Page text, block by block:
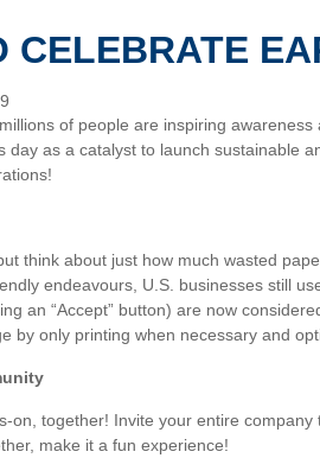
CELEBRATE
of people are inspiring
day as a catalyst to launch sustainable
think about just how much wasted
endeavours, U.S. businesses still
an “Accept” button) are now
by only printing when necessary and
on, together! Invite your entire
make it a fun experience!